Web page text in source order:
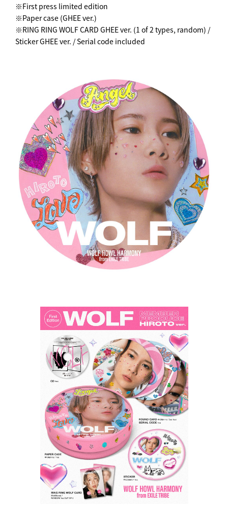
※First press limited edition
※Paper case (GHEE ver.)
※RING RING WOLF CARD GHEE ver. (1 of 2 types, random) /
Sticker GHEE ver. / Serial code included